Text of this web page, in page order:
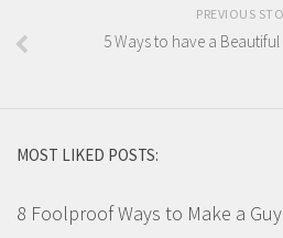
PREVIOUS
5 Ways to have a
MOST LIKED POSTS:
8 Foolproof Ways to Make a